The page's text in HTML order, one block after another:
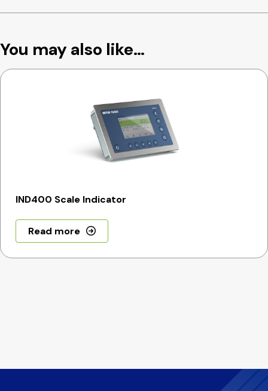
You may also like…
IND400 Scale Indicator
Read more